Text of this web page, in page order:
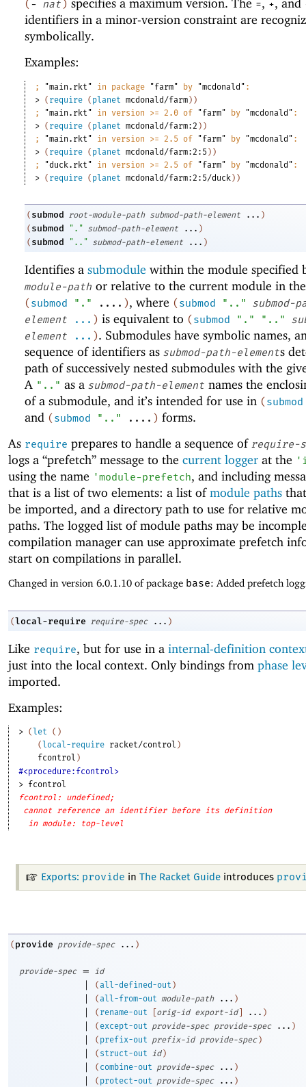
( - nat ) specifies a maximum version. The =, +, and
identifiers in a minor-version constraint are
symbolically.
Examples:
; "main.rkt" in package "farm" by "mcdonald" :
> ( require ( planet mcdonald/farm) )
;
"main.rkt" in version >= 2.0 of "farm" by "mcdonald" :
> ( require ( planet mcdonald/farm:2 ) )
;
"main.rkt" in version >= 2.5 of "farm" by "mcdonald" :
> ( require ( planet mcdonald/farm:2:5 ) )
;
"duck.rkt" in version >= 2.5 of "farm" by "mcdonald" :
> ( require ( planet mcdonald/farm:2:5/duck) )
( submod root-module-path submod-path-element ... )
( submod "." submod-path-element ... )
( submod ".." submod-path-element ... )
Identifies a submodule within the module specified
module-path or relative to the current module in
(submod "." .... ), where (submod ".."
submod-
element
... ) is equivalent to (submod "." ".."
element
... ). Submodules have symbolic names,
sequence of identifiers as submod-path-elements
path of successively nested submodules with the
A ".." as a submod-path-element names the
of a submodule, and it’s intended for use in (submod
and (submod ".." .... ) forms.
As require prepares to handle a sequence of require-
logs a “prefetch” message to the current logger at the '
using the name 'module-prefetch, and including
that is a list of two elements: a list ofmodule paths
be imported, and a directory path to use for relative
paths. The logged list of module paths may be
compilation manager can use approximate prefetch
start on compilations in parallel.
Changed in version 6.0.1.10 of package base: Added prefetch
(local-require require-spec ... )
Like require, but for use in a internal-definition
just into the local context. Only bindings from phase
imported.
Examples:
> ( let ( )
( local-require racket/control )
fcontrol )
#<procedure:fcontrol>
> fcontrol
fcontrol: undefined;
cannot reference an identifier before its definition
in module: top-level
Exports: provide in The Racket Guideintroduces
( provide provide-spec ... )
provide-spec = id
| ( all-defined-out )
| ( all-from-out module-path ... )
| ( rename-out orig-id export-id ... )
| ( except-out provide-spec provide-spec ... )
| ( prefix-out prefix-id provide-spec )
| ( struct-out id )
| ( combine-out provide-spec ... )
| ( protect-out provide-spec ... )